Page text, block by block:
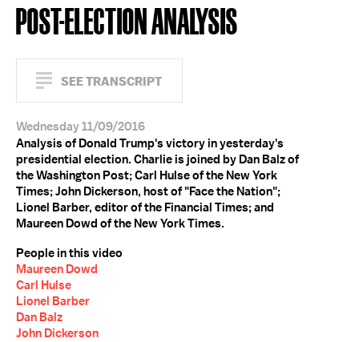
POST-ELECTION ANALYSIS
SEE TRANSCRIPT
Wednesday 11/09/2016
Analysis of Donald Trump's victory in yesterday's
presidential election. Charlie is joined by Dan Balz of
the Washington Post; Carl Hulse of the New York
Times; John Dickerson, host of "Face the Nation";
Lionel Barber, editor of the Financial Times; and
Maureen Dowd of the New York Times.
People in this video
Maureen Dowd
Carl Hulse
Lionel Barber
Dan Balz
John Dickerson